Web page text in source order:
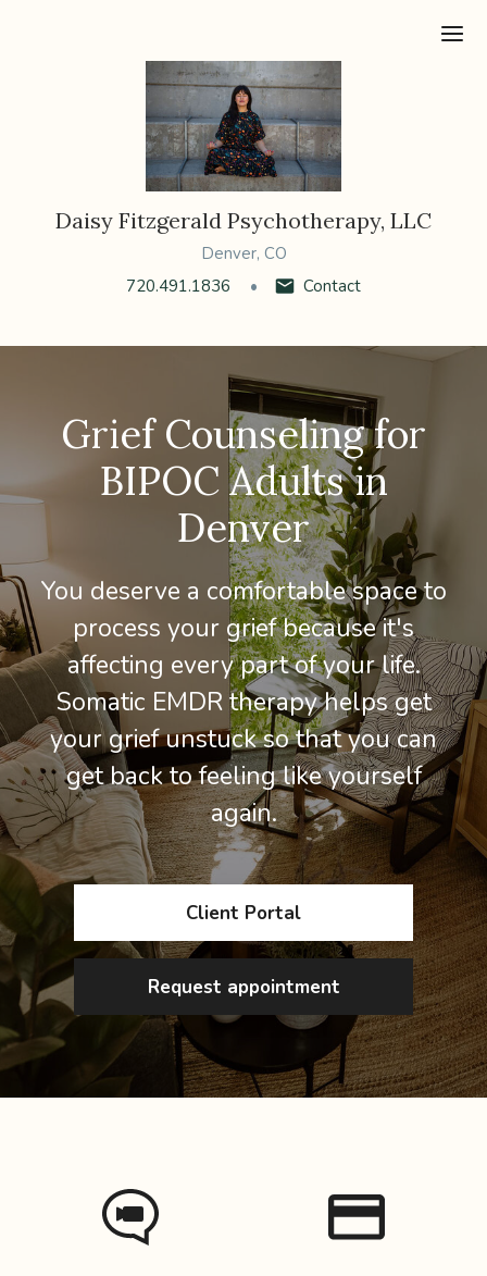
Daisy Fitzgerald Psychotherapy, LLC
Denver, CO
720.491.1836
Contact
Grief Counseling for
BIPOC Adults in
Denver
You deserve a comfortable space to
process your grief because it's
affecting every part of your life.
Somatic EMDR therapy helps get
your grief unstuck so that you can
get back to feeling like yourself
again.
Client Portal
Request appointment